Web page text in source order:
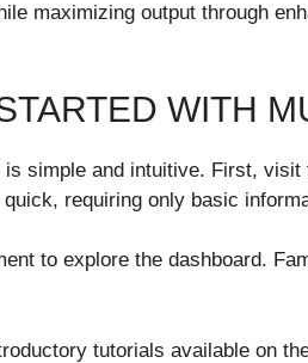
maximizing output through
WITH
simple and intuitive. First,
requiring only basic
to explore the dashboard.
tutorials available on